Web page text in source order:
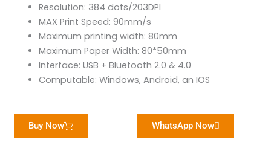
Resolution: 384 dots/203DPI
MAX Print Speed: 90mm/s
Maximum printing width: 80mm
Maximum Paper Width: 80*50mm
Interface: USB + Bluetooth 2.0 & 4.0
Computable: Windows, Android, an IOS
Buy Now WhatsApp Now